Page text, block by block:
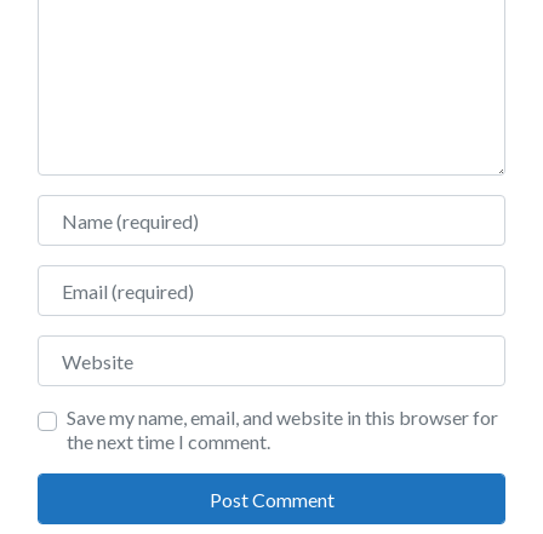
Name
Email
Website
Save my name, email, and website in this browser for
the next time I comment.